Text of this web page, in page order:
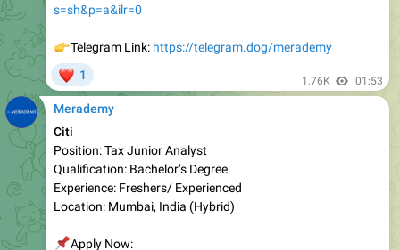
Telegram Link:
1.76K
Merademy
Citi
Position: Tax Junior Analyst
Qualification: Bachelor’s Degree
Experienc e: Freshers/ Experienced
Location: Mumbai, India (Hybrid)
Apply Now:
hiring-for-tax-junior-analyst-apply-now/